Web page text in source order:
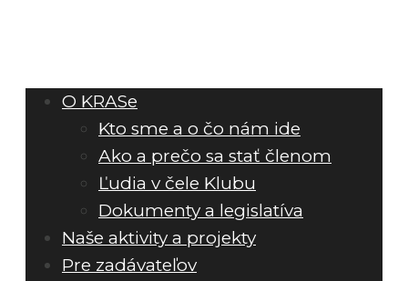
O KRASe
Kto sme a o čo nám ide
Ako a prečo sa stať členom
Ľudia v čele Klubu
Dokumenty a legislatíva
Naše aktivity a projekty
Pre zadávateľov